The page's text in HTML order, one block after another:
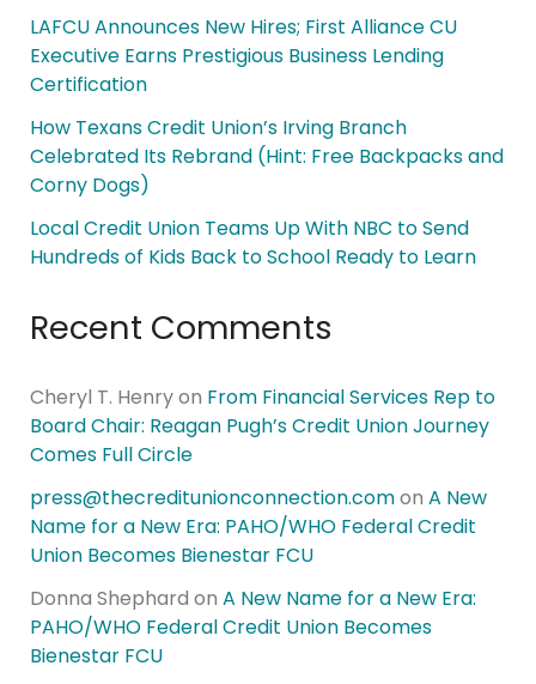
LAFCU Announces New Hires; First Alliance CU
Executive Earns Prestigious Business Lending
Certification
How Texans Credit Union’s Irving Branch
Celebrated Its Rebrand (Hint: Free Backpacks and
Corny Dogs)
Local Credit Union Teams Up With NBC to Send
Hundreds of Kids Back to School Ready to Learn
Recent Comments
Cheryl T. Henryon From Financial Services Rep to
Board Chair: Reagan Pugh’s Credit Union Journey
Comes Full Circle
press@thecreditunionconnection.comon A New
Name for a New Era: PAHO/WHO Federal Credit
Union Becomes Bienestar FCU
Donna Shephard on A New Name for a New Era:
PAHO/WHO Federal Credit Union Becomes
Bienestar FCU